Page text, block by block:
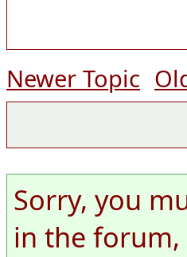
Newer Topic
Sorry, you
in the forum,